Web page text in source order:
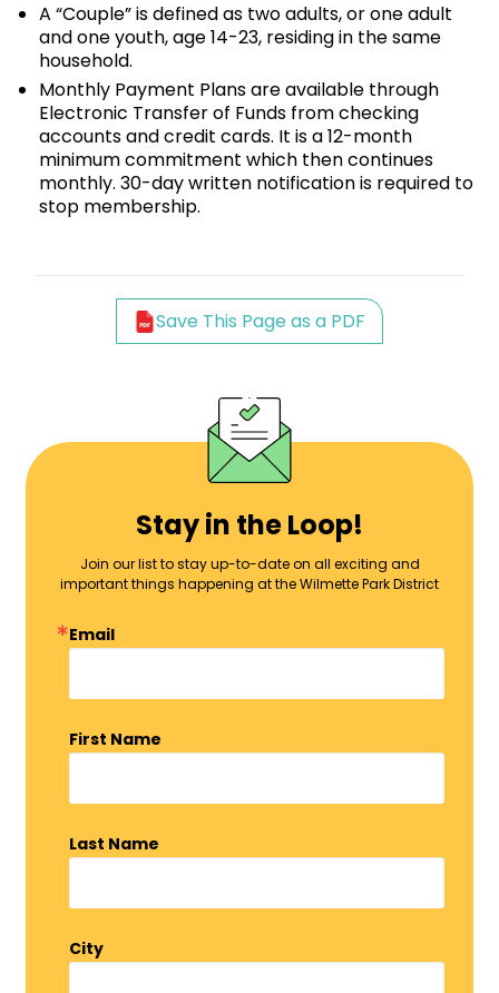
A “Couple” is defined as two adults, or one adult
and one youth, age 14-23, residing in the same
household.
Monthly Payment Plans are available through
Electronic Transfer of Funds from checking
accounts and credit cards. It is a 12-month
minimum commitment which then continues
monthly. 30-day written notification is required to
stop membership.
Save This Page as a PDF
Stay in the Loop!
Join our list to stay up-to-date on all exciting and
important things happening at the Wilmette Park District
Email
First Name
Last Name
City